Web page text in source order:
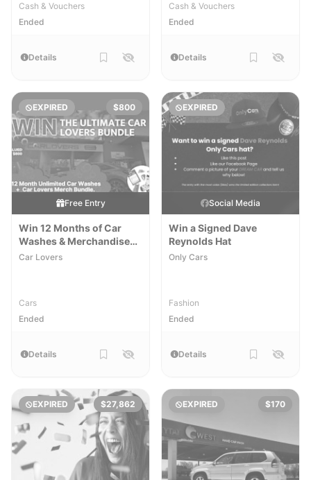
Cash & Vouchers
Ended
Details
Cash & Vouchers
Ended
Details
EXPIRED $800
Free Entry
Win 12 Months of Car
Washes & Merchandise
Pack
Car Lovers
Cars
Ended
Details
EXPIRED
Social Media
Win a Signed Dave
Reynolds Hat
Only Cars
Fashion
Ended
Details
EXPIRED $27,862 EXPIRED $170